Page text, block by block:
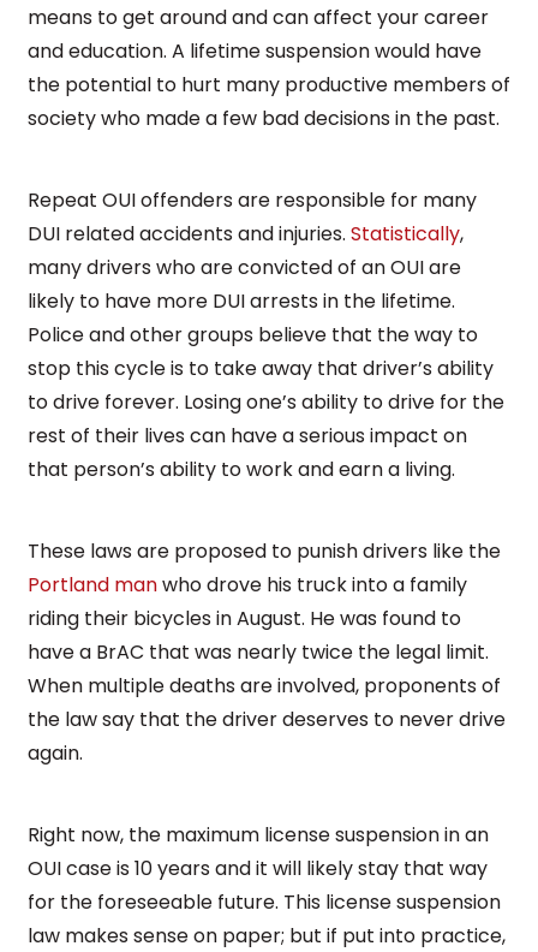
means to get around and can affect your career
and education. A lifetime suspension would have
the potential to hurt many productive members of
society who made a few bad decisions in the past.
Repeat OUI offenders are responsible for many
DUI related accidents and injuries. Statistically,
many drivers who are convicted of an OUI are
likely to have more DUI arrests in the lifetime.
Police and other groups believe that the way to
stop this cycle is to take away that driver’s ability
to drive forever. Losing one’s ability to drive for the
rest of their lives can have a serious impact on
that person’s ability to work and earn a living.
These laws are proposed to punish drivers like the
Portland manwho drove his truck into a family
riding their bicycles in August. He was found to
have a BrAC that was nearly twice the legal limit.
When multiple deaths are involved, proponents of
the law say that the driver deserves to never drive
again.
Right now, the maximum license suspension in an
OUI case is 10 years and it will likely stay that way
for the foreseeable future. This license suspension
law makes sense on paper; but if put into practice,